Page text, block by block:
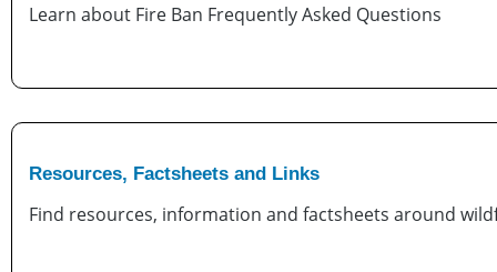
Learn about Fire Ban Frequently Asked Questions
Resources, Factsheets and Links
Find resources, information and factsheets around